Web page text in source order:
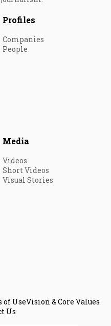
Profiles
Companies
People
Media
Videos
Short Videos
Visual Stories
of UseVision & Core Values
Us